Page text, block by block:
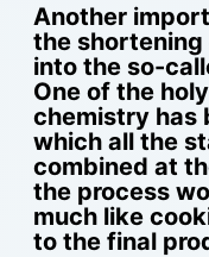
Another
the
into the so-
One of the
chemistry has
which all the
combined at
the process
much like
to the final